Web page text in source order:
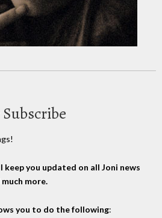
keep you updated on all Joni news
more.
you to do the following: